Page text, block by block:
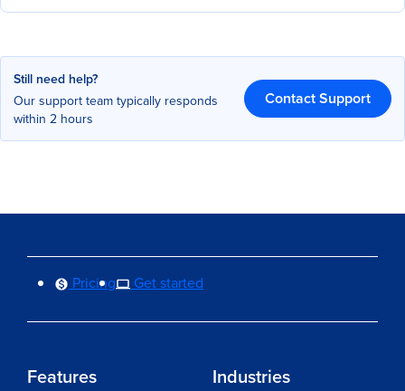
Still need help?
Our support team typically responds
within 2 hours
Contact Support
Pricing Get started
Features Industries